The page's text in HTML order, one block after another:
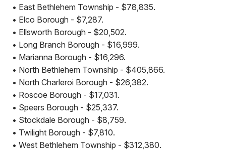
• East Bethlehem Township - $78,835.
• Elco Borough - $7,287.
• Ellsworth Borough - $20,502.
• Long Branch Borough - $16,999.
• Marianna Borough - $16,296.
• North Bethlehem Township - $405,866.
• North Charleroi Borough - $26,382.
• Roscoe Borough - $17,031.
• Speers Borough - $25,337.
• Stockdale Borough - $8,759.
• Twilight Borough - $7,810.
• West Bethlehem Township - $312,380.